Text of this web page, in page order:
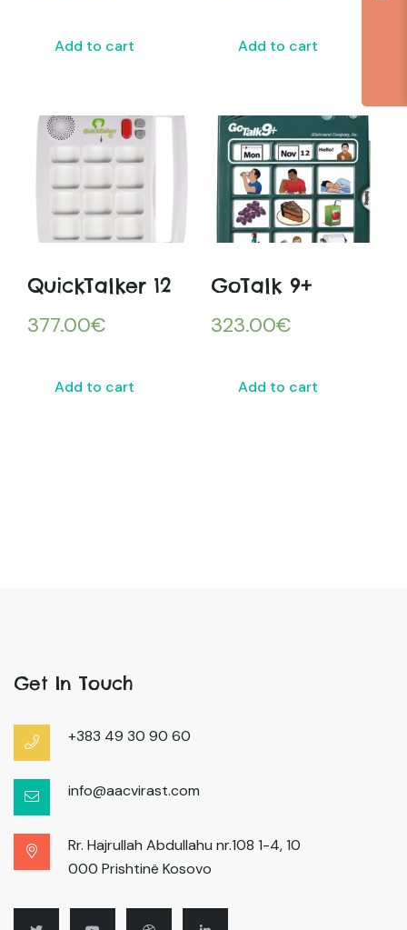
Add to cart Add to cart
QuickTalker 12
377.00€
Add to cart
GoTalk 9+
323.00€
Add to cart
Get In Touch
+383 49 30 90 60
info@aacvirast.com
Rr. Hajrullah Abdullahu nr.108 1-4, 10
000 Prishtinë Kosovo